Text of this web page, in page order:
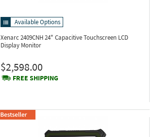
Available Options
Xenarc 2409CNH24" Capacitive Touchscreen LCD
Display Monitor
$2,598.00
FREE SHIPPING